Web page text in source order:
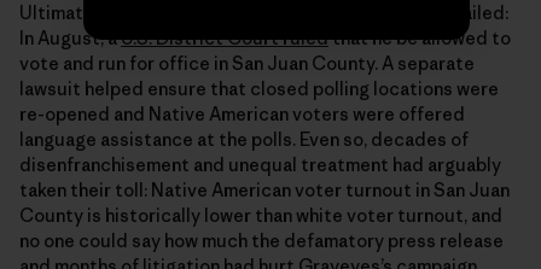
Ultimately, the ploy to keep Grayeyes off the ballot failed:
In August, aU.S. District Court ruledthat he be allowed to
vote and run for office in San Juan County. A separate
lawsuit helped ensure that closed polling locations were
re-opened and Native American voters were offered
language assistance at the polls. Even so, decades of
disenfranchisement and unequal treatment had arguably
taken their toll: Native American voter turnout in San Juan
County is historically lower than white voter turnout, and
no one could say how much the defamatory press release